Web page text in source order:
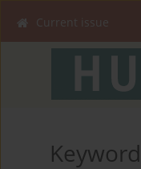
Current issue
Keyword